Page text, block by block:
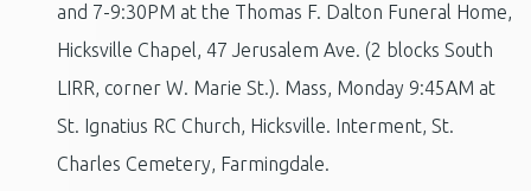
and 7-9:30PM at the Thomas F. Dalton Funeral Home,
Hicksville Chapel, 47 Jerusalem Ave. (2 blocks South
LIRR, corner W. Marie St.). Mass, Monday 9:45AM at
St. Ignatius RC Church, Hicksville. Interment, St.
Charles Cemetery, Farmingdale.